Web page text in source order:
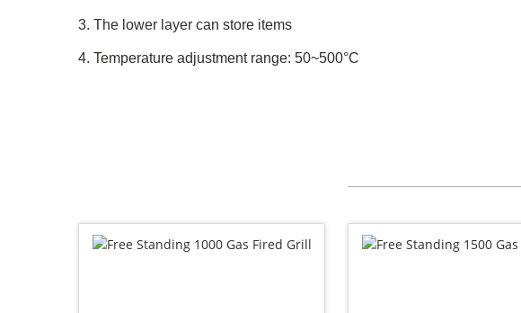
3. The lower layer can store items
4. Temperature adjustment range: 50~500°C